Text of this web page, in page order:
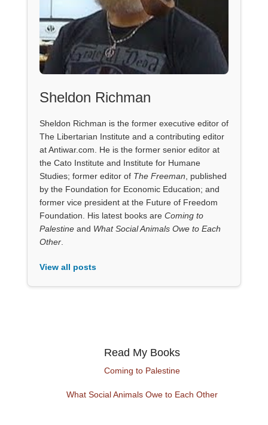
Sheldon Richman
Sheldon Richman is the former executive editor of
The Libertarian Institute and a contributing editor
at Antiwar.com. He is the former senior editor at
the Cato Institute and Institute for Humane
Studies; former editor of The Freeman , published
by the Foundation for Economic Education; and
former vice president at the Future of Freedom
Foundation. His latest books are Coming to
Palestineand What Social Animals Owe to Each
Other.
View all posts
Read My Books
Coming to Palestine
What Social Animals Owe to Each Other